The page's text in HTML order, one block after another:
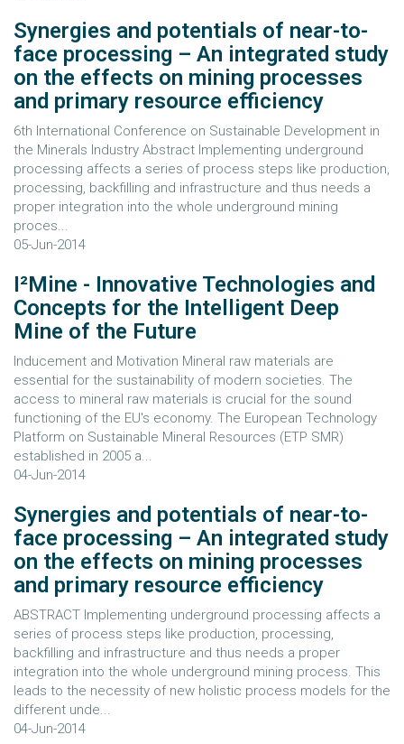
Synergies and potentials of near-to-
face processing – An integrated study
on the effects on mining processes
and primary resource efficiency
6th International Conference on Sustainable Development in
the Minerals Industry Abstract Implementing underground
processing affects a series of process steps like production,
processing, backfilling and infrastructure and thus needs a
proper integration into the whole underground mining
proces...
05-Jun-2014
I²Mine - Innovative Technologies and
Concepts for the Intelligent Deep
Mine of the Future
Inducement and Motivation Mineral raw materials are
essential for the sustainability of modern societies. The
access to mineral raw materials is crucial for the sound
functioning of the EU's economy. The European Technology
Platform on Sustainable Mineral Resources (ETP SMR)
established in 2005 a...
04-Jun-2014
Synergies and potentials of near-to-
face processing – An integrated study
on the effects on mining processes
and primary resource efficiency
ABSTRACT Implementing underground processing affects a
series of process steps like production, processing,
backfilling and infrastructure and thus needs a proper
integration into the whole underground mining process. This
leads to the necessity of new holistic process models for the
different unde...
04-Jun-2014